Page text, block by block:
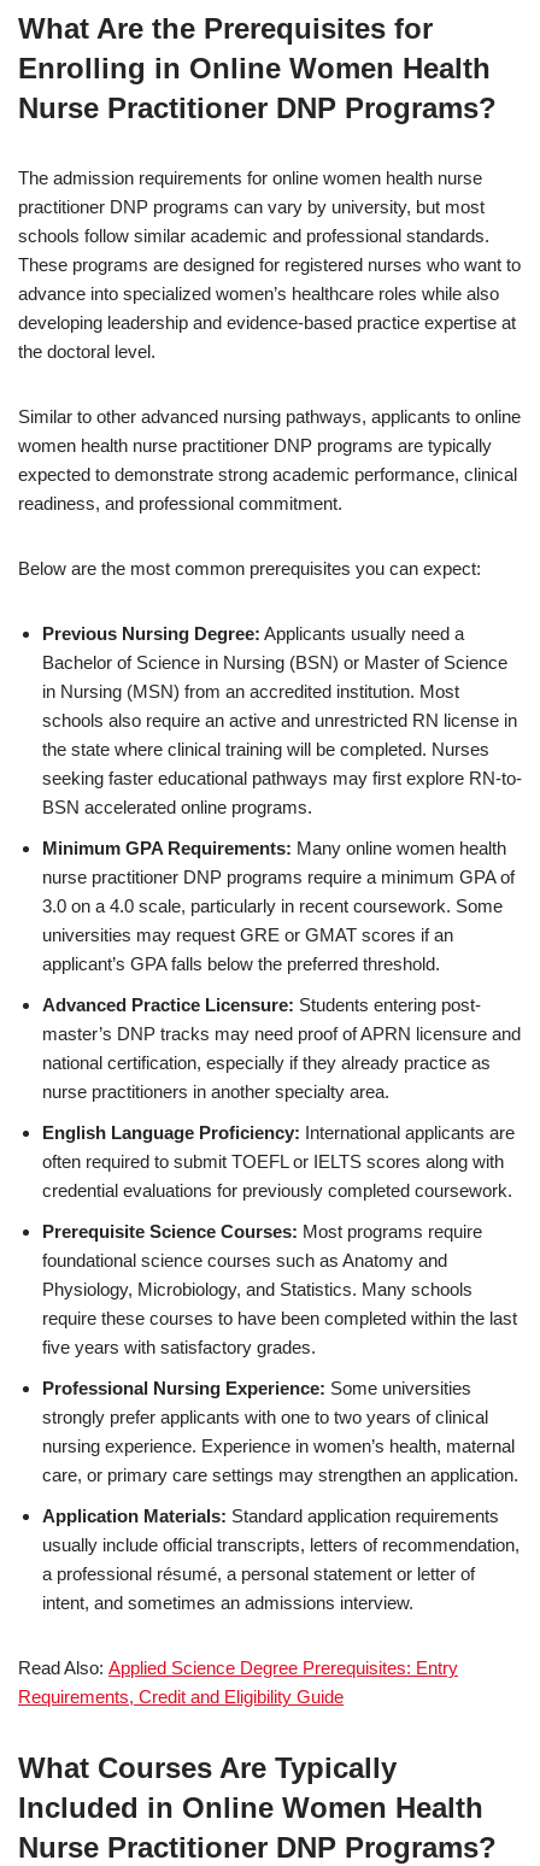
What Are the Prerequisites for
Enrolling in Online Women Health
Nurse Practitioner DNP Programs?
The admission requirements for online women health nurse
practitioner DNP programs can vary by university, but most
schools follow similar academic and professional standards.
These programs are designed for registered nurses who want to
advance into specialized women’s healthcare roles while also
developing leadership and evidence-based practice expertise at
the doctoral level.
Similar to other advanced nursing pathways, applicants to online
women health nurse practitioner DNP programs are typically
expected to demonstrate strong academic performance, clinical
readiness, and professional commitment.
Below are the most common prerequisites you can expect:
Previous Nursing Degree: Applicants usually need a
Bachelor of Science in Nursing (BSN) or Master of Science
in Nursing (MSN) from an accredited institution. Most
schools also require an active and unrestricted RN license in
the state where clinical training will be completed. Nurses
seeking faster educational pathways may first explore RN-to-
BSN accelerated online programs.
Minimum GPA Requirements: Many online women health
nurse practitioner DNP programs require a minimum GPA of
3.0 on a 4.0 scale, particularly in recent coursework. Some
universities may request GRE or GMAT scores if an
applicant’s GPA falls below the preferred threshold.
Advanced Practice Licensure: Students entering post-
master’s DNP tracks may need proof of APRN licensure and
national certification, especially if they already practice as
nurse practitioners in another specialty area.
English Language Proficiency: International applicants are
often required to submit TOEFL or IELTS scores along with
credential evaluations for previously completed coursework.
Prerequisite Science Courses: Most programs require
foundational science courses such as Anatomy and
Physiology, Microbiology, and Statistics. Many schools
require these courses to have been completed within the last
five years with satisfactory grades.
Professional Nursing Experience: Some universities
strongly prefer applicants with one to two years of clinical
nursing experience. Experience in women’s health, maternal
care, or primary care settings may strengthen an application.
Application Materials: Standard application requirements
usually include official transcripts, letters of recommendation,
a professional résumé, a personal statement or letter of
intent, and sometimes an admissions interview.
Read Also: Applied Science Degree Prerequisites: Entry
Requirements, Credit and Eligibility Guide
What Courses Are Typically
Included in Online Women Health
Nurse Practitioner DNP Programs?